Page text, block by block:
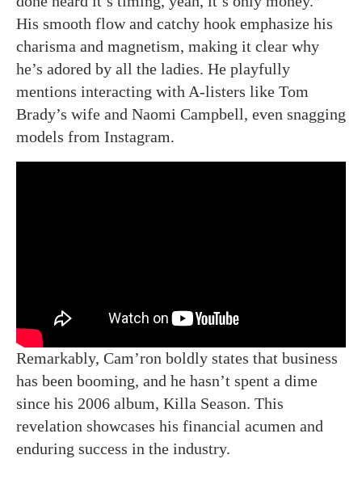
His smooth flow and catchy hook emphasize his
charisma and magnetism, making it clear why
he’s adored by all the ladies. He playfully
mentions interacting with A-listers like Tom
Brady’s wife and Naomi Campbell, even snagging
models from Instagram.
Remarkably, Cam’ron boldly states that business
has been booming, and he hasn’t spent a dime
since his 2006 album, Killa Season. This
revelation showcases his financial acumen and
enduring success in the industry.